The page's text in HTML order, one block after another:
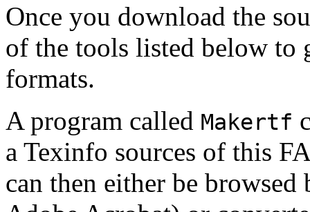
Once you download the
of the tools listed below to
formats.
A program called Makertf
a Texinfo sources of this
can then either be